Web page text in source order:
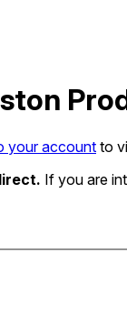
your account to
If you are